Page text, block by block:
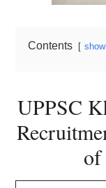
Contents show
UPPSC